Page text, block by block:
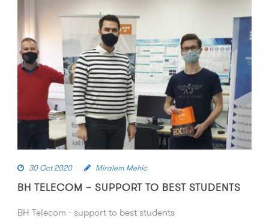
30 Oct 2020 Miralem Mehic
BH TELECOM – SUPPORT TO BEST STUDENTS
BH Telecom - support to best students